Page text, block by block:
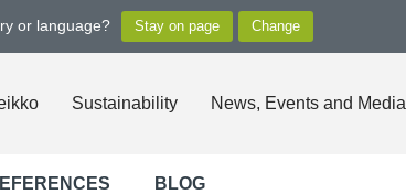
or language?
Sustainability News, Events and Media
BLOG